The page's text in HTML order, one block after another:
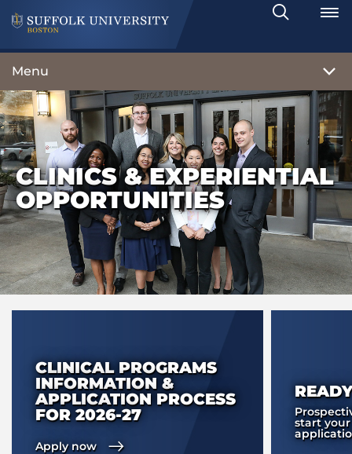
Search
Toggle
Menu
CLINICS & EXPERIENTIAL
OPPORTUNITIES
CLINICAL PROGRAMS
INFORMATION &
APPLICATION PROCESS
FOR 2026-27
Apply now
start